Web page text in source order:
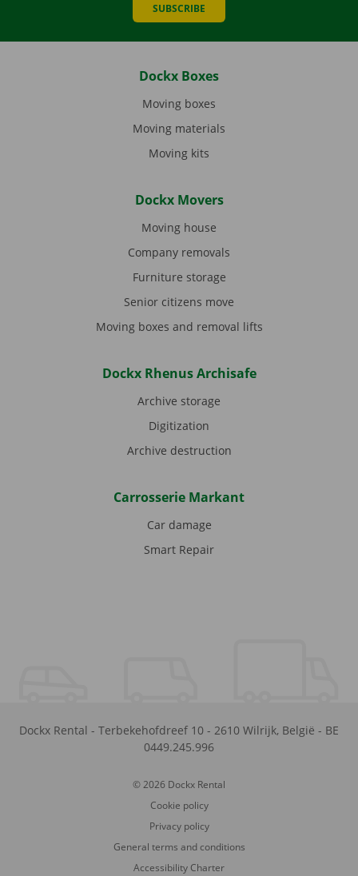
SUBSCRIBE
Dockx Boxes
Moving boxes
Moving materials
Moving kits
Dockx Movers
Moving house
Company removals
Furniture storage
Senior citizens move
Moving boxes and removal lifts
Dockx Rhenus Archisafe
Archive storage
Digitization
Archive destruction
Carrosserie Markant
Car damage
Smart Repair
Dockx Rental - Terbekehofdreef 10 - 2610 Wilrijk, België - BE
0449.245.996
© 2026 Dockx Rental
Cookie policy
Privacy policy
General terms and conditions
Accessibility Charter